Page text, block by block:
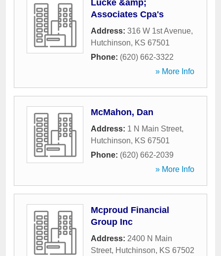
Lucke &amp;
Associates Cpa's
Address: 316 W 1st Avenue,
Hutchinson, KS 67501
Phone: (620) 662-3322
» More Info
McMahon, Dan
Address: 1 N Main Street,
Hutchinson, KS 67501
Phone: (620) 662-2039
» More Info
Mcproud Financial
Group Inc
Address: 2400 N Main
Street, Hutchinson, KS 67502